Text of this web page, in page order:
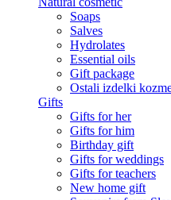
Soaps
Salves
Hydrolates
Essential oils
Gift package
Ostali izdelki
Gifts
Gifts for her
Gifts for him
Birthday gift
Gifts for weddings
Gifts for teachers
New home gift